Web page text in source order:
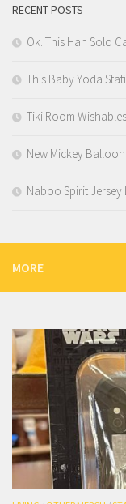
RECENT POSTS
Ok. This Han Solo
This Baby Yoda
Tiki Room
New Mickey
Naboo Spirit Jersey
MORE